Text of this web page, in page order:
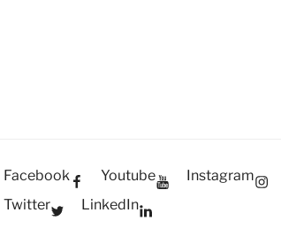
Facebook Youtube
Instagram
Twitter
LinkedIn